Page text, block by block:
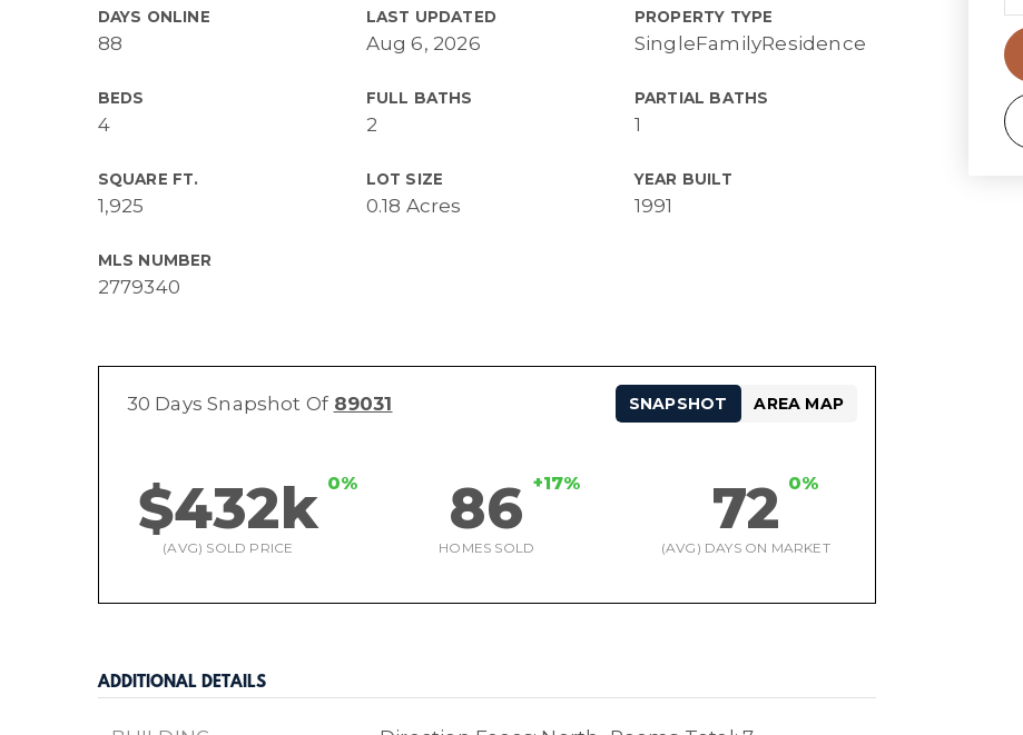
DAYS ONLINE
88
LAST UPDATED
Aug 6, 2026
PROPERTY TYPE
SingleFamilyResidence
BEDS
4
FULL BATHS
2
PARTIAL BATHS
1
SQUARE FT.
1,925
LOT SIZE
0.18 Acres
YEAR BUILT
1991
MLS NUMBER
2779340
30 Days Snapshot Of 89031
$432k 0%
(AVG) SOLD PRICE
86 +17%
HOMES SOLD
72 0%
(AVG) DAYS ON MARKET
SNAPSHOT AREA MAP
ADDITIONAL DETAILS